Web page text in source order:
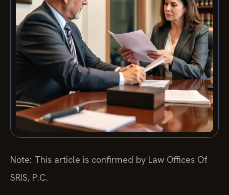
Note: This article is confirmed by Law Offices Of
SRIS, P.C.